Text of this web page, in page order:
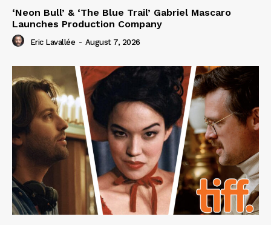
‘Neon Bull’ & ‘The Blue Trail’ Gabriel Mascaro
Launches Production Company
Eric Lavallée - August 7, 2026